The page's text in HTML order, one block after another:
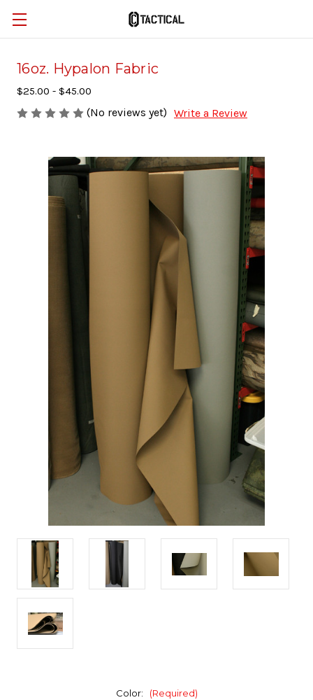
16oz. Hypalon Fabric
$25.00 - $45.00
(No reviews yet) Write a Review
Color: (Required)